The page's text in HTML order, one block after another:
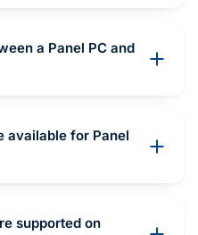
a Panel PC and
available for Panel
supported on